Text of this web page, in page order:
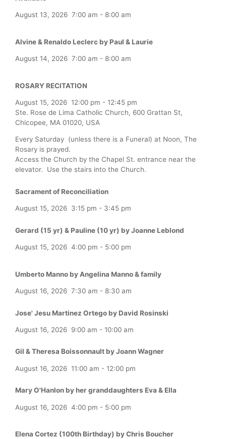
August 13, 2026 7:00 am - 8:00 am
Alvine & Renaldo Leclerc by Paul & Laurie
August 14, 2026 7:00 am - 8:00 am
ROSARY RECITATION
August 15, 2026 12:00 pm - 12:45 pm
Ste. Rose de Lima Catholic Church, 600 Grattan St,
Chicopee, MA 01020, USA
Every Saturday (unless there is a Funeral) at Noon, The
Rosary is prayed.
Access the Church by the Chapel St. entrance near the
elevator. Use the stairs into the Church.
Sacrament of Reconciliation
August 15, 2026 3:15 pm - 3:45 pm
Gerard (15 yr) & Pauline (10 yr) by Joanne Leblond
August 15, 2026 4:00 pm - 5:00 pm
Umberto Manno by Angelina Manno & family
August 16, 2026 7:30 am - 8:30 am
Jose' Jesu Martinez Ortego by David Rosinski
August 16, 2026 9:00 am - 10:00 am
Gil & Theresa Boissonnault by Joann Wagner
August 16, 2026 11:00 am - 12:00 pm
Mary O'Hanlon by her granddaughters Eva & Ella
August 16, 2026 4:00 pm - 5:00 pm
Elena Cortez (100th Birthday) by Chris Boucher